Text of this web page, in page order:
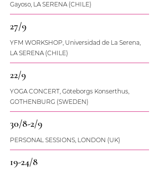
Gayoso, LA SERENA (CHILE)
27/9
YFM WORKSHOP, Universidad de La Serena,
LA SERENA (CHILE)
22/9
YOGA CONCERT, Göteborgs Konserthus,
GOTHENBURG (SWEDEN)
30/8-2/9
PERSONAL SESSIONS, LONDON (UK)
19-24/8